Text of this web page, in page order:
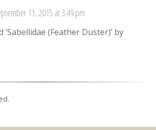
11, 2015 at 3:49 pm
‘Sabellidae (Feather Duster)’ by